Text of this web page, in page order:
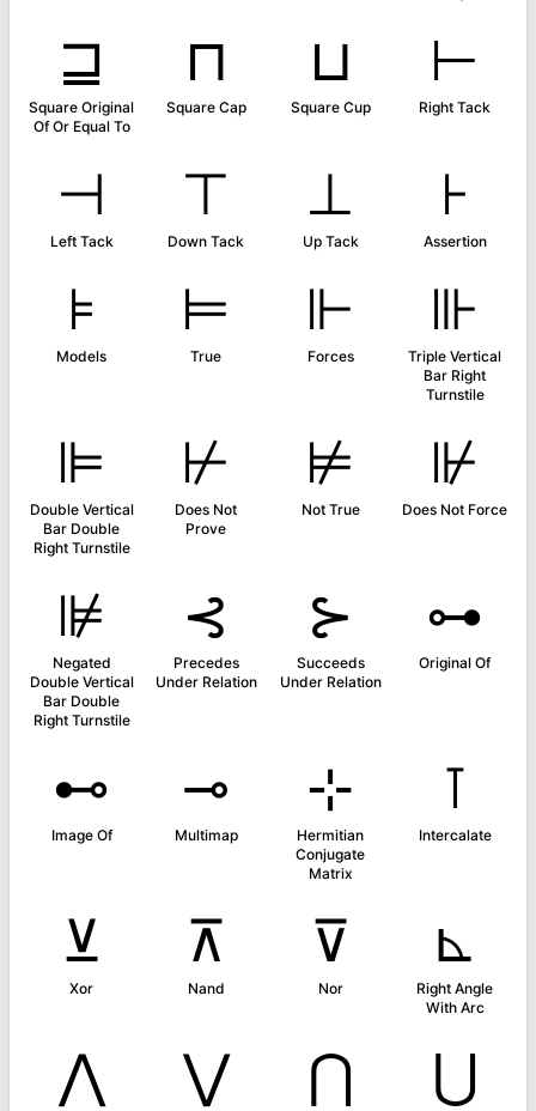
⊒
Square Original
Of Or Equal To
⊓
Square Cap
⊔
Square Cup
⊢
Right Tack
⊣
Left Tack
⊤
Down Tack
⊥
Up Tack
⊦
Assertion
⊧
Models
⊨
True
⊩
Forces
⊪
Triple Vertical
Bar Right
Turnstile
⊫
Double Vertical
Bar Double
Right Turnstile
⊬
Does Not
Prove
⊭
Not True
⊮
Does Not Force
⊯
Negated
Double Vertical
Bar Double
Right Turnstile
⊰
Precedes
Under Relation
⊱
Succeeds
Under Relation
⊶
Original Of
⊷
Image Of
⊸
Multimap
⊹
Hermitian
Conjugate
Matrix
⊺
Intercalate
⊻
Xor
⊼
Nand
⊽
Nor
⊾
Right Angle
With Arc
⋀ ⋁ ⋂ ⋃